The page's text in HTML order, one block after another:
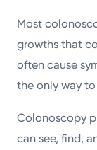
Most
growths that
often cause
the only way
Colonoscopy
can see, find,